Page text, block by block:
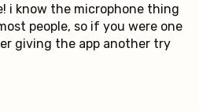
i know the microphone thing
people, so if you were one
giving the app another try